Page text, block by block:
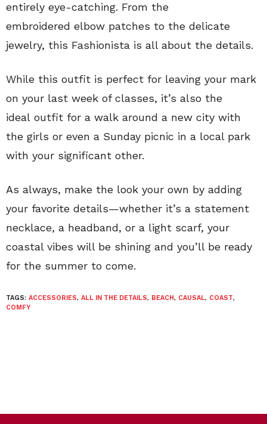
entirely eye-catching. From the
embroidered elbow patches to the delicate
jewelry, this Fashionista is all about the details.
While this outfit is perfect for leaving your mark
on your last week of classes, it’s also the
ideal outfit for a walk around a new city with
the girls or even a Sunday picnic in a local park
with your significant other.
As always, make the look your own by adding
your favorite details—whether it’s a statement
necklace, a headband, or a light scarf, your
coastal vibes will be shining and you’ll be ready
for the summer to come.
TAGS: ACCESSORIES, ALL IN THE DETAILS, BEACH, CAUSAL, COAST,
COMFY